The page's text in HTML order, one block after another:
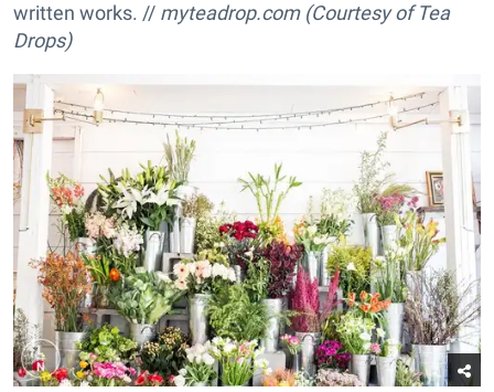
written works. // myteadrop.com (Courtesy of Tea
Drops)